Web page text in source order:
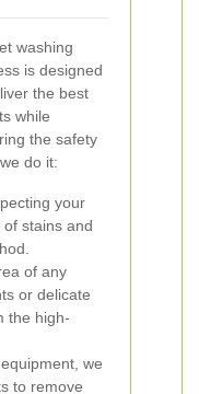
washing
is designed
the best
while
the safety
do it:
your
stains and
of any
or delicate
the high-
we
to remove